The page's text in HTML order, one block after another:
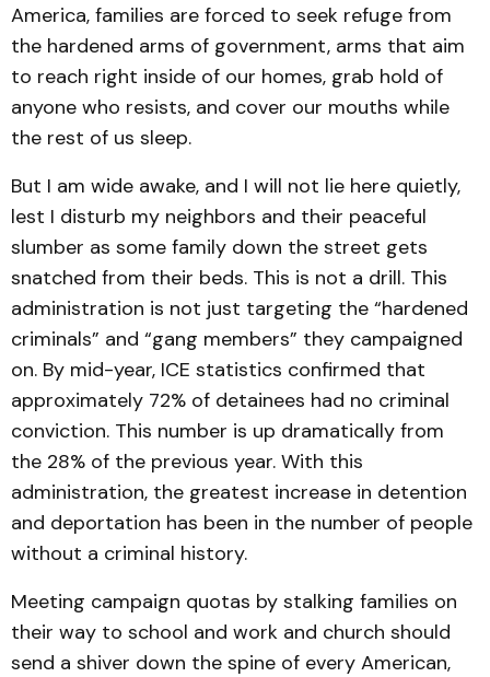
America, families are forced to seek refuge from
the hardened arms of government, arms that aim
to reach right inside of our homes, grab hold of
anyone who resists, and cover our mouths while
the rest of us sleep.
But I am wide awake, and I will not lie here quietly,
lest I disturb my neighbors and their peaceful
slumber as some family down the street gets
snatched from their beds. This is not a drill. This
administration is not just targeting the “hardened
criminals” and “gang members” they campaigned
on. By mid-year, ICE statistics confirmed that
approximately 72% of detainees had no criminal
conviction. This number is up dramatically from
the 28% of the previous year. With this
administration, the greatest increase in detention
and deportation has been in the number of people
without a criminal history.
Meeting campaign quotas by stalking families on
their way to school and work and church should
send a shiver down the spine of every American,